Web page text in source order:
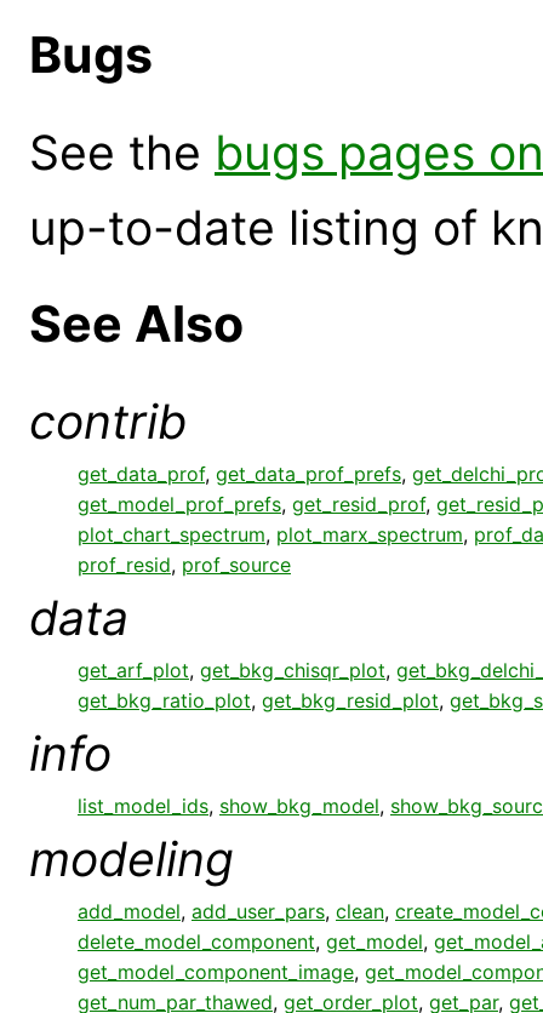
Bugs
See the bugs pages
up-to-date listing of
See Also
contrib
get_data_prof, get_data_prof_prefs,
get_model_prof_prefs, get_resid_prof,
plot_chart_spectrum, plot_marx_spectrum,
prof_resid, prof_source
data
get_arf_plot, get_bkg_chisqr_plot,
get_bkg_ratio_plot, get_bkg_resid_plot,
info
list_model_ids, show_bkg_model,
modeling
add_model, add_user_pars, clean,
delete_model_component, get_model,
get_model_component_image,
get_num_par_thawed, get_order_plot, get_par,